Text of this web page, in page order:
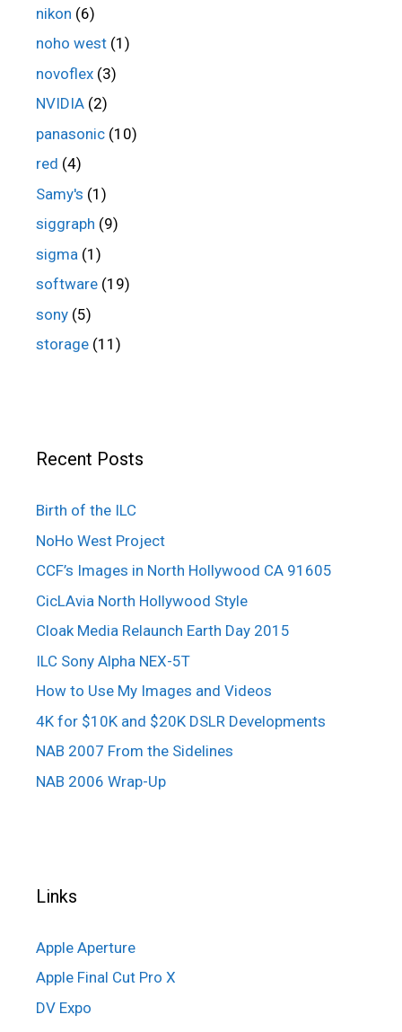
nikon (6)
noho west (1)
novoflex (3)
NVIDIA (2)
panasonic (10)
red (4)
Samy's (1)
siggraph (9)
sigma (1)
software (19)
sony (5)
storage (11)
Recent Posts
Birth of the ILC
NoHo West Project
CCF’s Images in North Hollywood CA 91605
CicLAvia North Hollywood Style
Cloak Media Relaunch Earth Day 2015
ILC Sony Alpha NEX-5T
How to Use My Images and Videos
4K for $10K and $20K DSLR Developments
NAB 2007 From the Sidelines
NAB 2006 Wrap-Up
Links
Apple Aperture
Apple Final Cut Pro X
DV Expo